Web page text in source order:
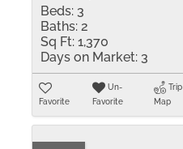
Beds: 3
Baths: 2
Sq Ft: 1,370
Days on Market: 3
Favorite
Un-
Favorite
Trip
Map